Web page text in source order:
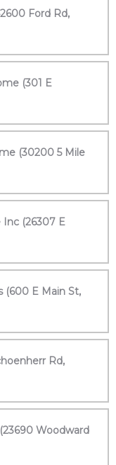
Ford Rd,
(301 E
(30200 5 Mile
(26307 E
(600 E Main St,
Rd,
Woodward